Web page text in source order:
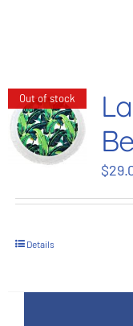
Contact
Shop
Out of stock
$
Details